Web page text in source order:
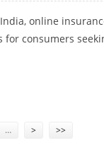
online
consumers
… > >>